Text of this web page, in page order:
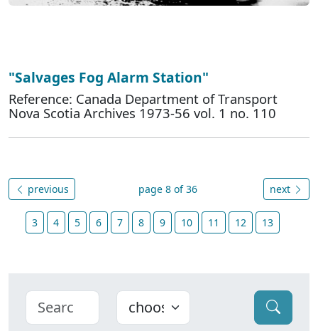
"Salvages Fog Alarm Station"
Reference: Canada Department of Transport
Nova Scotia Archives 1973-56 vol. 1 no. 110
previous page 8 of 36 next
3 4 5 6 7 8 9 10 11 12 13